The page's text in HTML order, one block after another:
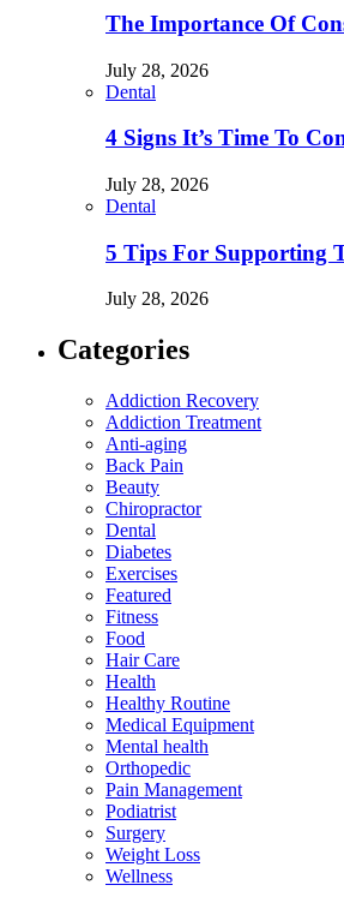
The Importance Of
July 28, 2026
Dental
4 Signs It’s Time To
July 28, 2026
Dental
5 Tips For Supporting
July 28, 2026
Categories
Addiction Recovery
Addiction Treatment
Anti-aging
Back Pain
Beauty
Chiropractor
Dental
Diabetes
Exercises
Featured
Fitness
Food
Hair Care
Health
Healthy Routine
Medical Equipment
Mental health
Orthopedic
Pain Management
Podiatrist
Surgery
Weight Loss
Wellness